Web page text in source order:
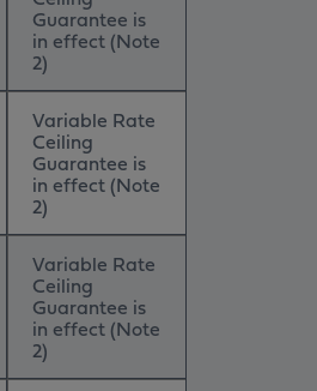
Guarantee is
in effect (Note
2)
Variable Rate
Ceiling
Guarantee is
in effect (Note
2)
Variable Rate
Ceiling
Guarantee is
in effect (Note
2)